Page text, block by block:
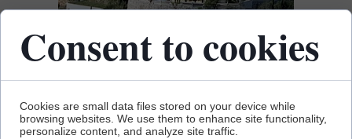
Consent to cookies
Cookies are small data files stored on your device while
browsing websites. We use them to enhance site functionality,
personalize content, and analyze site traffic.